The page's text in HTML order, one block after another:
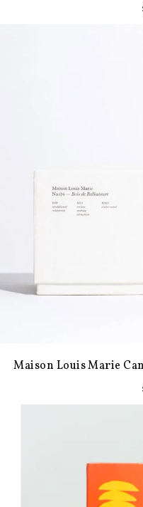
Maison Louis Marie